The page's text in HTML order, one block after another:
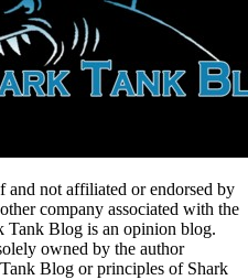
and not affiliated or endorsed by
company associated with the
Tank Blog is an opinion blog.
owned by the author
Blog or principles of Shark